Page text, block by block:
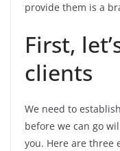
provide them is a
First,
clients
We need to
before we can go
you. Here are